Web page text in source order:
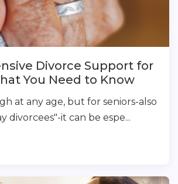
Divorce Support for
You Need to Know
at any age, but for seniors-also
divorcees"-it can be espe...